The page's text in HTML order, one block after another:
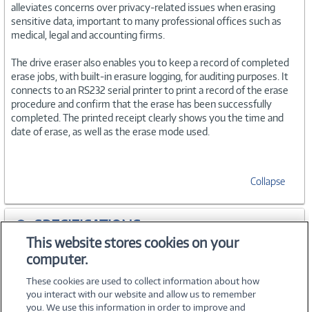
alleviates concerns over privacy-related issues when erasing
sensitive data, important to many professional offices such as
medical, legal and accounting firms.
The drive eraser also enables you to keep a record of completed
erase jobs, with built-in erasure logging, for auditing purposes. It
connects to an RS232 serial printer to print a record of the erase
procedure and confirm that the erase has been successfully
completed. The printed receipt clearly shows you the time and
date of erase, as well as the erase mode used.
Collapse
SPECIFICATIONS
ACCESSORIES
This website stores cookies on your
computer.
These cookies are used to collect information about how
you interact with our website and allow us to remember
you. We use this information in order to improve and